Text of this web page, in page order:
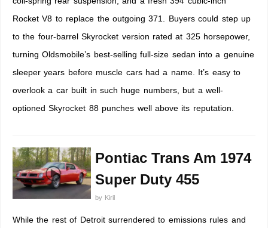
Rocket V8 to replace the outgoing 371. Buyers could step up
to the four-barrel Skyrocket version rated at 325 horsepower,
turning Oldsmobile’s best-selling full-size sedan into a genuine
sleeper years before muscle cars had a name. It’s easy to
overlook a car built in such huge numbers, but a well-
optioned Skyrocket 88 punches well above its reputation.
Pontiac Trans Am 1974
Super Duty 455
by Kiril
While the rest of Detroit surrendered to emissions rules and